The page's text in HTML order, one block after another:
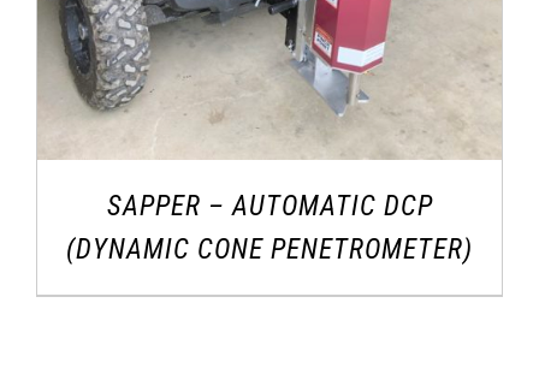
SAPPER – AUTOMATIC DCP
(DYNAMIC CONE PENETROMETER)